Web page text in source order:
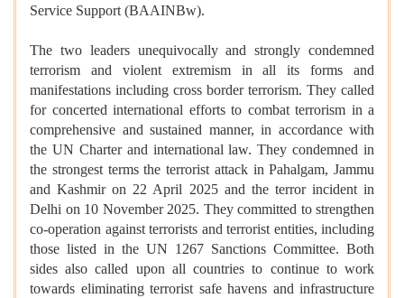
Service Support (BAAINBw).
The two leaders unequivocally and strongly condemned
terrorism and violent extremism in all its forms and
manifestations including cross border terrorism. They called
for concerted international efforts to combat terrorism in a
comprehensive and sustained manner, in accordance with
the UN Charter and international law. They condemned in
the strongest terms the terrorist attack in Pahalgam, Jammu
and Kashmir on 22 April 2025 and the terror incident in
Delhi on 10 November 2025. They committed to strengthen
co-operation against terrorists and terrorist entities, including
those listed in the UN 1267 Sanctions Committee. Both
sides also called upon all countries to continue to work
towards eliminating terrorist safe havens and infrastructure